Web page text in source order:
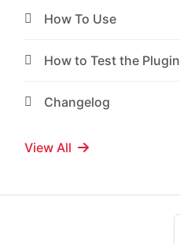
How To Use
How to Test the Plugin
Changelog
View All